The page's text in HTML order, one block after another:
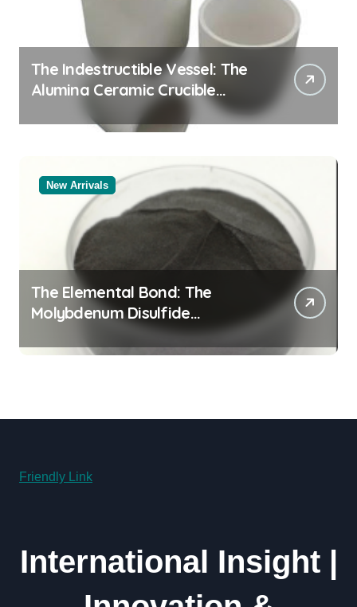
The Indestructible Vessel: The
Alumina Ceramic Crucible
Legacy alumina rods
New Arrivals
The Elemental Bond: The
Molybdenum Disulfide
Revolution molybdenum
powder lubricant
Friendly Link
International Insight |